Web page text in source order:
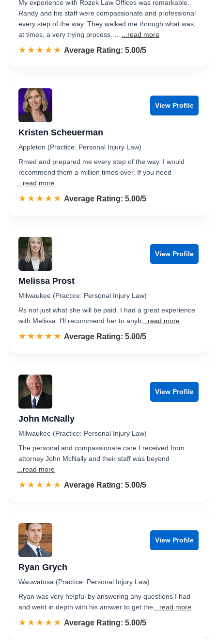
My experience with Rozek Law Offices was remarkable.
Randy and his staff were compassionate and professional
every step of the way. They walked me through what was,
at times, a very trying process. …
...read more
☆☆☆☆☆
★★★★★ Rated 5.0 out of 5
Average Rating: 5.00/5
View Profile
Kristen Scheuerman
Appleton (Practice: Personal Injury Law)
Rmed and prepared me every step of the way. I would
recommend them a million times over. If you need
...read more
☆☆☆☆☆
★★★★★ Rated 5.0 out of 5
Average Rating: 5.00/5
View Profile
Melissa Prost
Milwaukee (Practice: Personal Injury Law)
Rs not just what she will be paid. I had a great experience
with Melissa. I'll recommend her to anyb ...read more
☆☆☆☆☆
★★★★★ Rated 5.0 out of 5
Average Rating: 5.00/5
View Profile
John McNally
Milwaukee (Practice: Personal Injury Law)
The personal and compassionate care I received from
attorney John McNally and their staff was beyond
...read more
☆☆☆☆☆
★★★★★ Rated 5.0 out of 5
Average Rating: 5.00/5
View Profile
Ryan Grych
Wauwatosa (Practice: Personal Injury Law)
Ryan was very helpful by answering any questions I had
and went in depth with his answer to get the ...read more
☆☆☆☆☆
★★★★★ Rated 5.0 out of 5
Average Rating: 5.00/5